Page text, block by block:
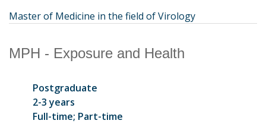
Master of Medicine in the field of Virology
MPH - Exposure and Health
Postgraduate
2-3 years
Full-time; Part-time